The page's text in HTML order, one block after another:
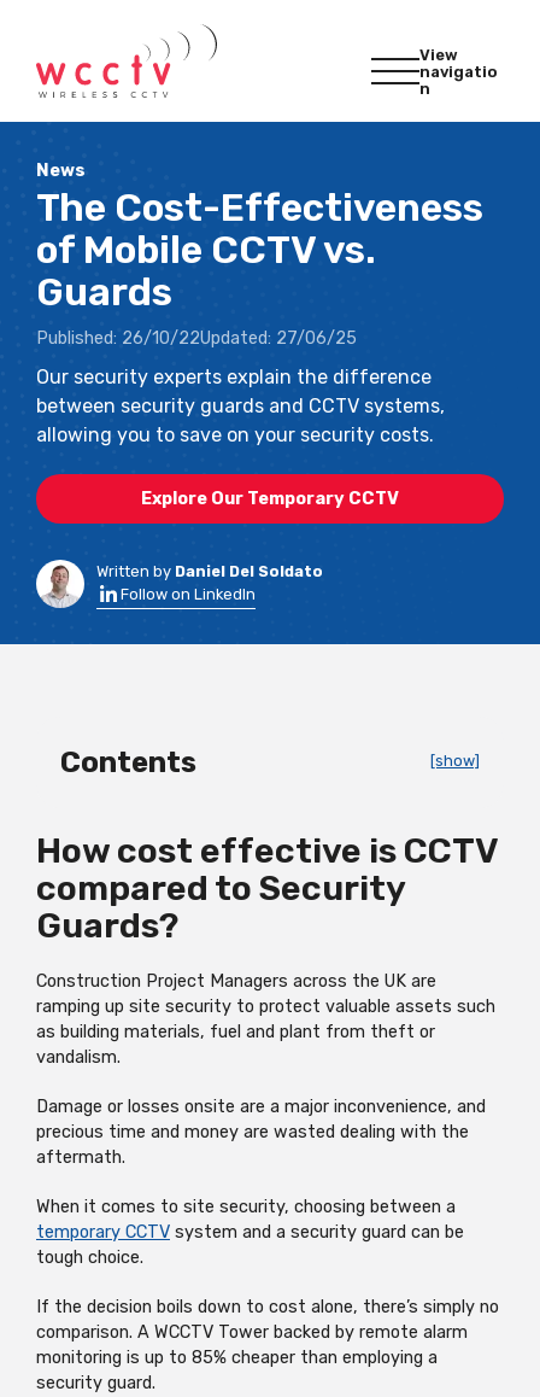
View
navigatio
n
News
The Cost-Effectiveness
of Mobile CCTV vs.
Guards
Published: 26/10/22Updated: 27/06/25
Our security experts explain the difference
between security guards and CCTV systems,
allowing you to save on your security costs.
Explore Our Temporary CCTV
Written by Daniel Del Soldato
Follow on LinkedIn
Contents [show]
How cost effective is CCTV
compared to Security
Guards?
Construction Project Managers across the UK are
ramping up site security to protect valuable assets such
as building materials, fuel and plant from theft or
vandalism.
Damage or losses onsite are a major inconvenience, and
precious time and money are wasted dealing with the
aftermath.
When it comes to site security, choosing between a
temporary CCTV system and a security guard can be
tough choice.
If the decision boils down to cost alone, there’s simply no
comparison. A WCCTV Tower backed by remote alarm
monitoring is up to 85% cheaper than employing a
security guard.